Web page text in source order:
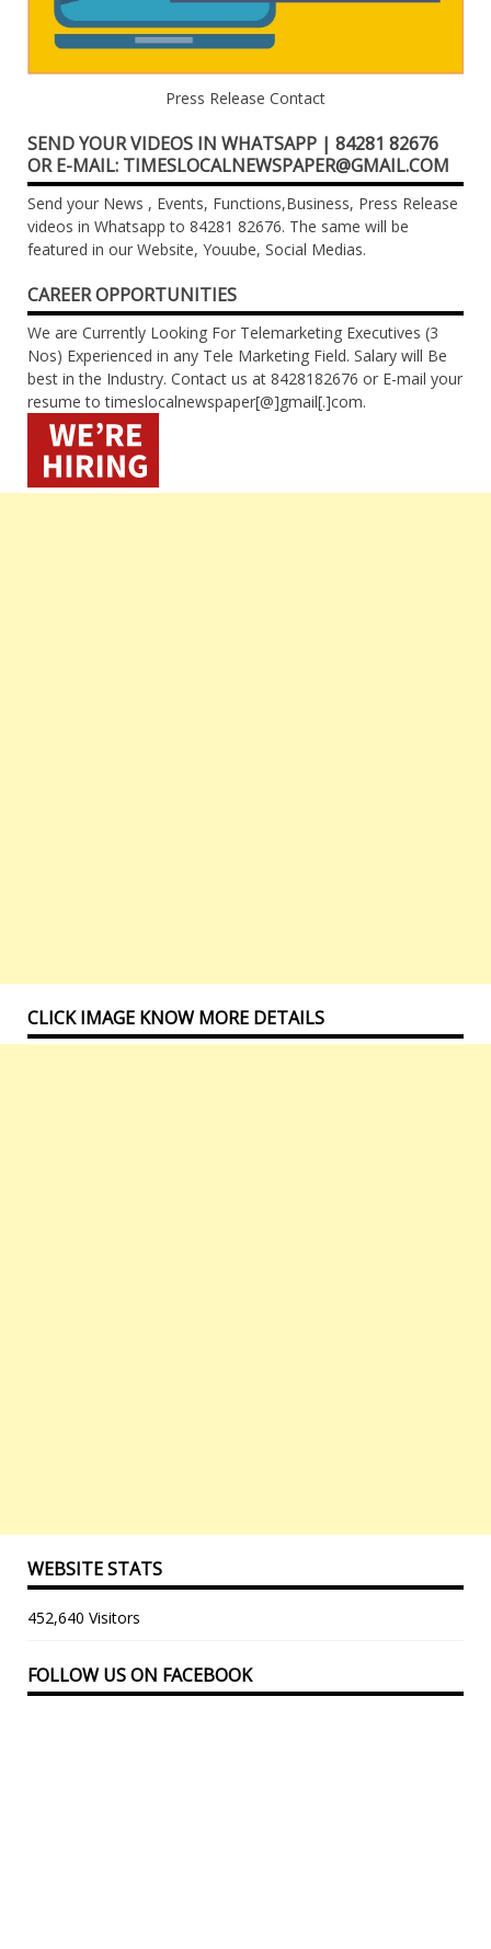
Press Release Contact
SEND YOUR VIDEOS IN WHATSAPP | 84281 82676
OR E-MAIL: TIMESLOCALNEWSPAPER@GMAIL.COM
Send your News , Events, Functions,Business, Press Release
videos in Whatsapp to 84281 82676. The same will be
featured in our Website, Youube, Social Medias.
CAREER OPPORTUNITIES
We are Currently Looking For Telemarketing Executives (3
Nos) Experienced in any Tele Marketing Field. Salary will Be
best in the Industry. Contact us at 8428182676 or E-mail your
resume to timeslocalnewspaper[@]gmail[.]com.
CLICK IMAGE KNOW MORE DETAILS
WEBSITE STATS
452,640 Visitors
FOLLOW US ON FACEBOOK